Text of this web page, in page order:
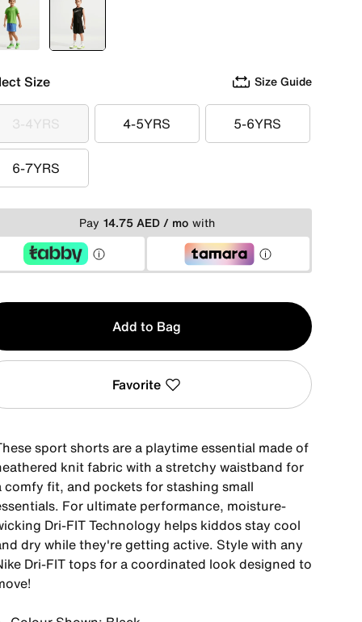
Blue selected
Black
Size Size Guide
3-4YRS
3-4YRS 4-5YRS
4-5YRS 5-6YRS
5-6YRS
6-7YRS
6-7YRS
Pay 14.75 AED / mo with
Add to Bag
Favorite
sport shorts are a playtime essential made of
knit fabric with a stretchy waistband for
comfy fit, and pockets for stashing small
For ultimate performance, moisture-
Dri-FIT Technology helps kiddos stay cool
dry while they're getting active. Style with any
Dri-FIT tops for a coordinated look designed to